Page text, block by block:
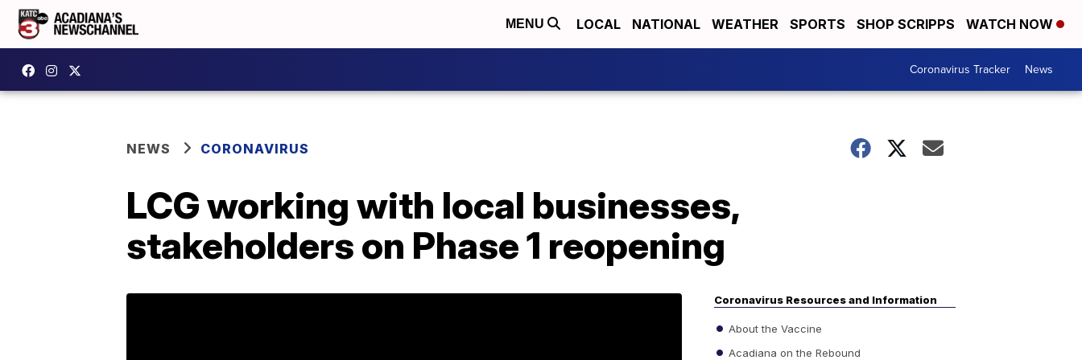
MENU LOCAL NATIONAL WEATHER SPORTS SHOP SCRIPPS WATCH NOW
Coronavirus Tracker News
NEWS CORONAVIRUS
LCG working with local businesses,
stakeholders on Phase 1 reopening
Coronavirus Resources and Information
About the Vaccine
Acadiana on the Rebound